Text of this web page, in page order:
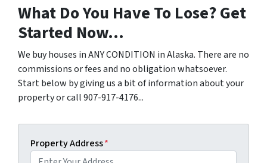
What Do You Have To Lose? Get
Started Now...
We buy houses in ANY CONDITION in Alaska. There are no
commissions or fees and no obligation whatsoever.
Start below by giving us a bit of information about your
property or call 907-917-4176...
Property Address*